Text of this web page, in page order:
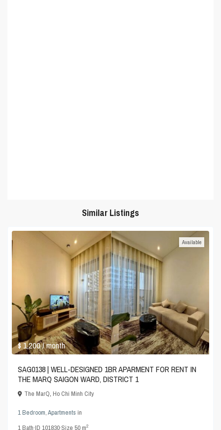
Similar Listings
$ 1,200/ month
Available
SAG0138 | WELL-DESIGNED 1BR APARMENT FOR RENT IN
THE MARQ SAIGON WARD, DISTRICT 1
The MarQ,Ho Chi Minh City
1 Bedroom,Apartments in
1Bath·ID101830·Size50 m2